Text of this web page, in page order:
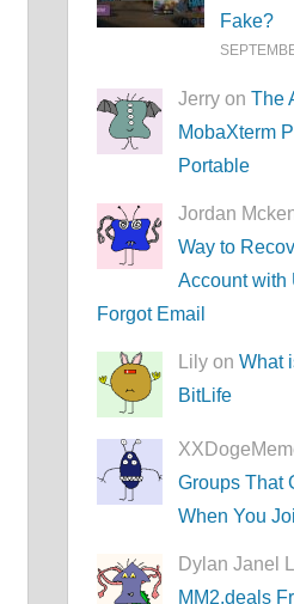
Fake?
Jerry onThe
MobaXterm
Portable
Jordan
Way to
Account with
Forgot Email
Lily onWhat
BitLife
Groups That
When You
Dylan Janel
MM2.deals